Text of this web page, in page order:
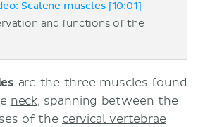
Scalene muscles [10:01]
and functions of the
are the three muscles found
neck, spanning between the
of the cervical vertebrae